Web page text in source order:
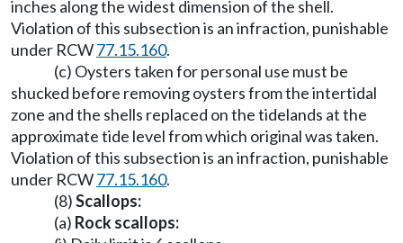
inches along the widest dimension of the shell.
Violation of this subsection is an infraction, punishable
under RCW77.15.160.
(c) Oysters taken for personal use must be
shucked before removing oysters from the intertidal
zone and the shells replaced on the tidelands at the
approximate tide level from which original was taken.
Violation of this subsection is an infraction, punishable
under RCW77.15.160.
(8)Scallops:
(a) Rock scallops: